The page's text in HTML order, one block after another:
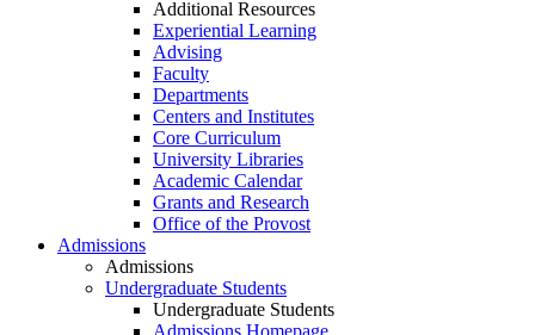
Additional Resources
Experiential Learning
Advising
Faculty
Departments
Centers and Institutes
Core Curriculum
University Libraries
Academic Calendar
Grants and Research
Office of the Provost
Admissions
Admissions
Undergraduate Students
Undergraduate Students
Admissions Homepage